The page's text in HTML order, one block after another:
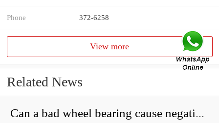
Phone 372-6258
View more
Related News
Can a bad wheel bearing cause negative camber?